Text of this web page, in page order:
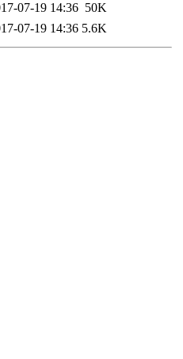
07-19 14:36 50K
07-19 14:36 5.6K